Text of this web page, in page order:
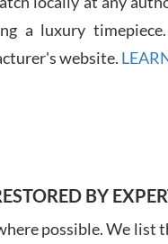
a luxury
website.
BY
possible. We list